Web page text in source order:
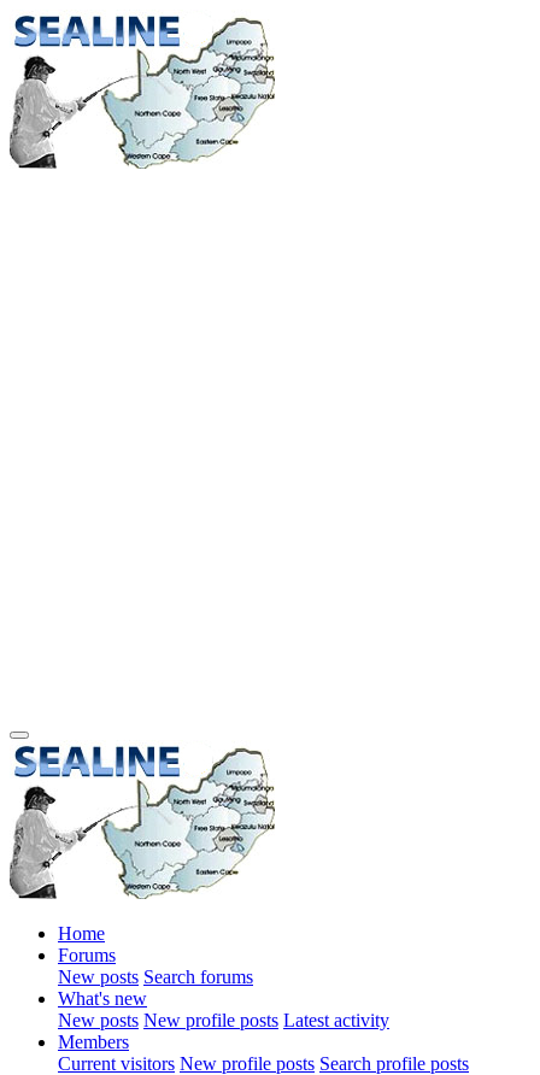
Home
Forums
New posts Search forums
What's new
New posts New profile posts Latest activity
Members
Current visitors New profile posts Search profile posts